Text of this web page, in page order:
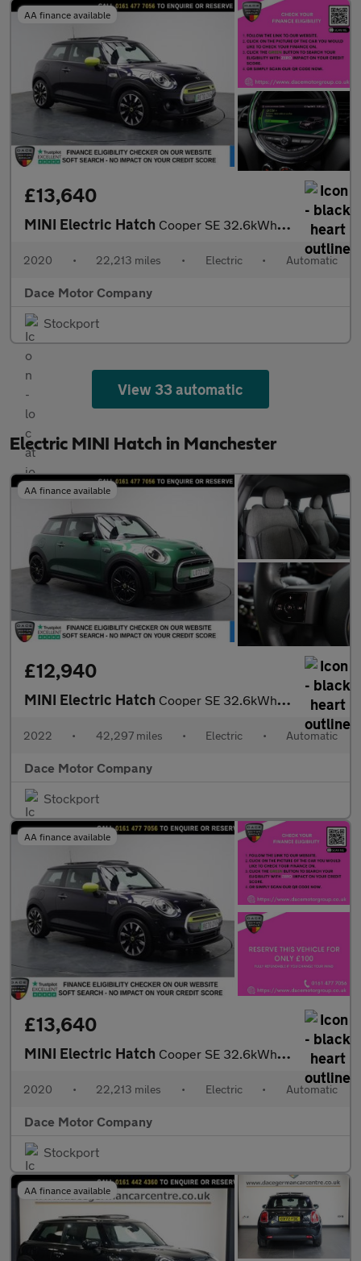
AA finance available
£13,640
MINI Electric Hatch Cooper SE 32.6kWh Level 3 Hatchback 3dr Electric Auto (184 ps)
2020 • 22,213 miles • Electric • Automatic
Dace Motor Company
Stockport
View 33 automatic
Electric MINI Hatch in Manchester
AA finance available
£12,940
MINI Electric Hatch Cooper SE 32.6kWh Level 2 Hatchback 3dr Electric Auto (184 ps)
2022 • 42,297 miles • Electric • Automatic
Dace Motor Company
Stockport
AA finance available
£13,640
MINI Electric Hatch Cooper SE 32.6kWh Level 3 Hatchback 3dr Electric Auto (184 ps)
2020 • 22,213 miles • Electric • Automatic
Dace Motor Company
Stockport
AA finance available